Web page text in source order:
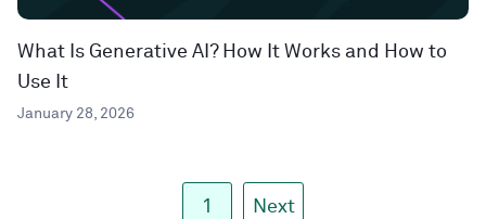
What Is Generative AI? How It Works and How to
Use It
January 28, 2026
1 Next